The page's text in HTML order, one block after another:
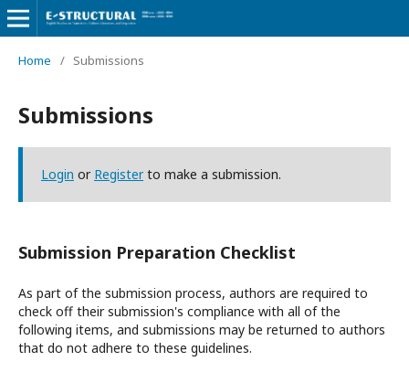
Home / Submissions
Submissions
Login or Registerto make a submission.
Submission Preparation Checklist
As part of the submission process, authors are required to
check off their submission's compliance with all of the
following items, and submissions may be returned to authors
that do not adhere to these guidelines.